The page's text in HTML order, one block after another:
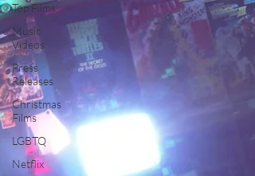
Top Films
Music
Videos
Press
Releases
Christmas
Films
LGBTQ
Netflix